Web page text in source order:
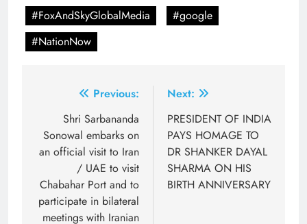
#FoxAndSkyGlobalMedia
#google
#NationNow
navigation
Previous:
Shri Sarbananda
Sonowal embarks on
an official visit to Iran
/ UAE to visit
Chabahar Port and to
participate in bilateral
meetings with Iranian
Next:
PRESIDENT OF INDIA
PAYS HOMAGE TO
DR SHANKER DAYAL
SHARMA ON HIS
BIRTH ANNIVERSARY